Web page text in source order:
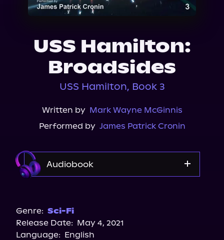
About Us
USS Hamilton:
Broadsides
USS Hamilton, Book 3
Written by Mark Wayne McGinnis
Performed by James Patrick Cronin
Audiobook
Genre: Sci-Fi
Release Date: May 4, 2021
Language: English